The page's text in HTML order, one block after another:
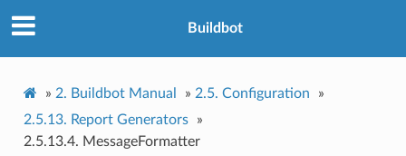
Buildbot
» 2. Buildbot Manual » 2.5. Configuration
»
2.5.13. Report Generators
»
2.5.13.4. MessageFormatter